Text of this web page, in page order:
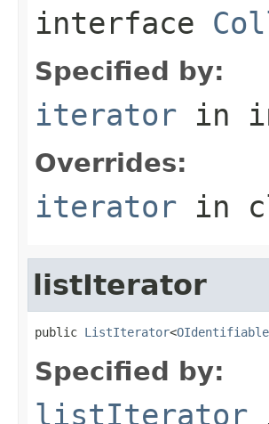
interface
Specified by:
iterator in
Overrides:
iterator in
listIterator
public ListIterator<OIdentifiable
Specified by:
listIterator